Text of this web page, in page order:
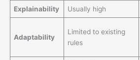
Explainability Usually high
Adaptability
Limited to existing
rules